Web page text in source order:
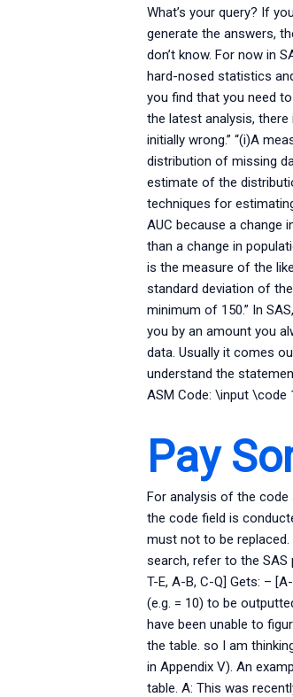
What’s your query? If
generate the answers,
don’t know. For now in
hard-nosed statistics
you find that you need
the latest analysis,
initially wrong.” “(i)A
distribution of missing
estimate of the
techniques for
AUC because a change
than a change in
is the measure of the
standard deviation of
minimum of 150.” In
you by an amount you
data. Usually it comes
understand the
ASM Code: \input \code
Pay
For analysis of the
the code field is
must not to be replaced.
search, refer to the SAS
T-E, A-B, C-Q] Gets: –
(e.g. = 10) to be
have been unable to
the table. so I am
in Appendix V). An
table. A: This was